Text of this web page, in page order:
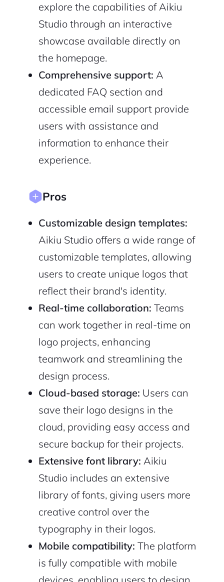
explore the capabilities of Aikiu
Studio through an interactive
showcase available directly on
the homepage.
Comprehensive support: A
dedicated FAQ section and
accessible email support provide
users with assistance and
information to enhance their
experience.
Pros
Customizable design templates:
Aikiu Studio offers a wide range of
customizable templates, allowing
users to create unique logos that
reflect their brand's identity.
Real-time collaboration: Teams
can work together in real-time on
logo projects, enhancing
teamwork and streamlining the
design process.
Cloud-based storage: Users can
save their logo designs in the
cloud, providing easy access and
secure backup for their projects.
Extensive font library: Aikiu
Studio includes an extensive
library of fonts, giving users more
creative control over the
typography in their logos.
Mobile compatibility: The platform
is fully compatible with mobile
Sign up with Email
Privacy Policy
Pair with Figma
Cancel